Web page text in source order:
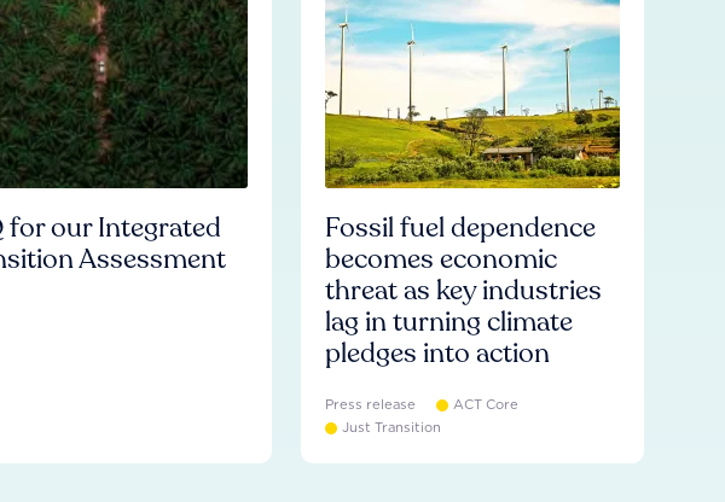
for our Integrated
Assessment
Fossil fuel dependence
becomes economic
threat as key industries
lag in turning climate
pledges into action
Press release
ACT Core
Just Transition